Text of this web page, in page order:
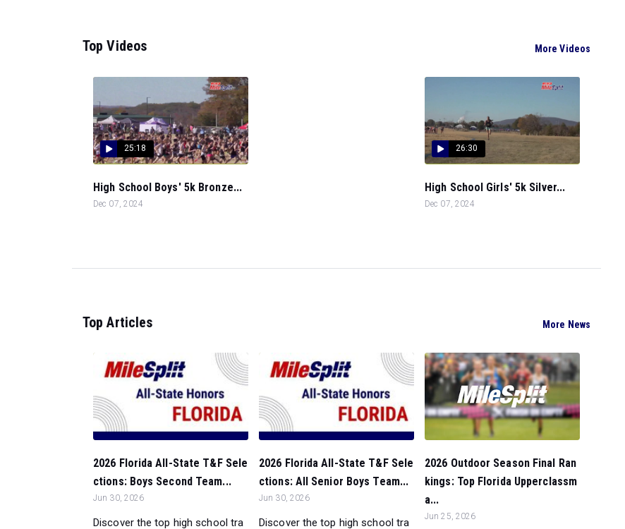
Top Videos More Videos
25:18
High School Boys' 5k Bronze...
Dec 07, 2024
26:30
High School Girls' 5k Silver...
Dec 07, 2024
Top Articles More News
2026 Florida All-State T&F Sele
ctions: Boys Second Team...
Jun 30, 2026
Discover the top high school tra
2026 Florida All-State T&F Sele
ctions: All Senior Boys Team...
Jun 30, 2026
Discover the top high school tra
2026 Outdoor Season Final Ran
kings: Top Florida Upperclassm
a...
Jun 25, 2026